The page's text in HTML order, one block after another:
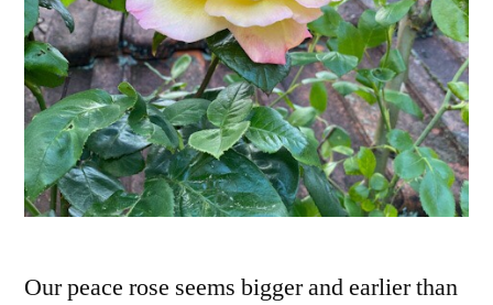
Our peace rose seems bigger and earlier than